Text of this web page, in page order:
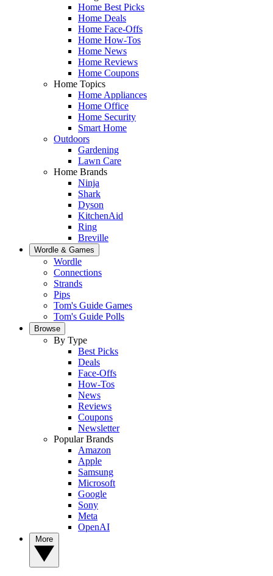
Home Best Picks
Home Deals
Home Face-Offs
Home How-Tos
Home News
Home Reviews
Home Coupons
Home Topics
Home Appliances
Home Office
Home Security
Smart Home
Outdoors
Gardening
Lawn Care
Home Brands
Ninja
Shark
Dyson
KitchenAid
Ring
Breville
Wordle & Games
Wordle
Connections
Strands
Pips
Tom's Guide Games
Tom's Guide Polls
Browse
By Type
Best Picks
Deals
Face-Offs
How-Tos
News
Reviews
Coupons
Newsletter
Popular Brands
Amazon
Apple
Samsung
Microsoft
Google
Sony
Meta
OpenAI